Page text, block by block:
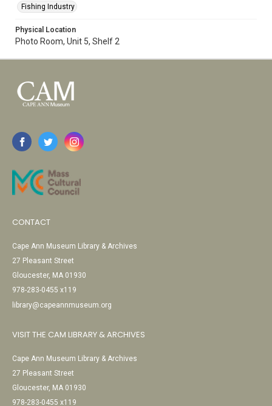
Fishing Industry
Physical Location
Photo Room, Unit 5, Shelf 2
CONTACT
Cape Ann Museum Library & Archives
27 Pleasant Street
Gloucester, MA 01930
978-283-0455 x119
library@capeannmuseum.org
VISIT THE CAM LIBRARY & ARCHIVES
Cape Ann Museum Library & Archives
27 Pleasant Street
Gloucester, MA 01930
978-283-0455 x119